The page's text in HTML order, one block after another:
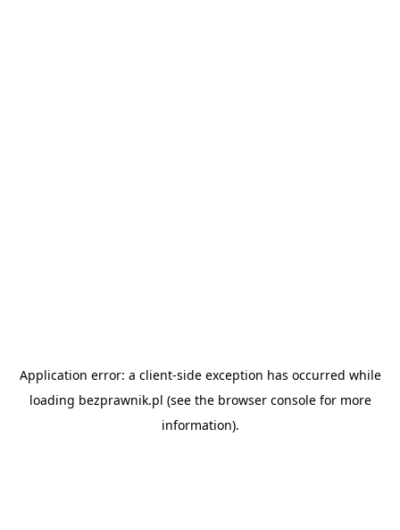
Application error: a client-side exception has occurred while
loading bezprawnik.pl (see the browser consolefor more
information).